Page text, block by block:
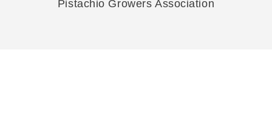
Pistachio Growers Association